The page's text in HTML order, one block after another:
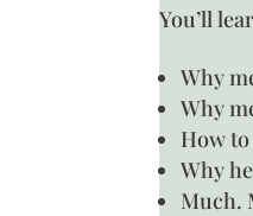
You’ll
Why
Why
How
Why
Much.